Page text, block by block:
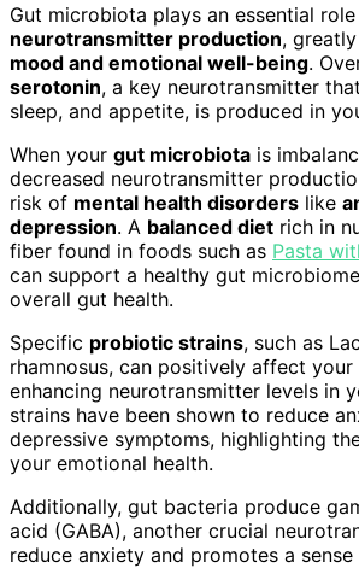
Gut microbiota plays an essential
neurotransmitter production,
mood and emotional well-being.
serotonin, a key neurotransmitter
sleep, and appetite, is produced in
When your gut microbiota is
decreased neurotransmitter
risk of mental health disorders like
depression. A balanced diet rich in
fiber found in foods such as Pasta
can support a healthy gut
overall gut health.
Specific probiotic strains, such as
rhamnosus, can positively affect
enhancing neurotransmitter levels in
strains have been shown to reduce
depressive symptoms, highlighting
your emotional health.
Additionally, gut bacteria produce
acid (GABA), another crucial
reduce anxiety and promotes a